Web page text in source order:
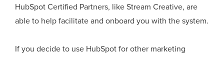
HubSpot Certified Partners, like Stream Creative, are
able to help facilitate and onboard you with the system.
If you decide to use HubSpot for other marketing